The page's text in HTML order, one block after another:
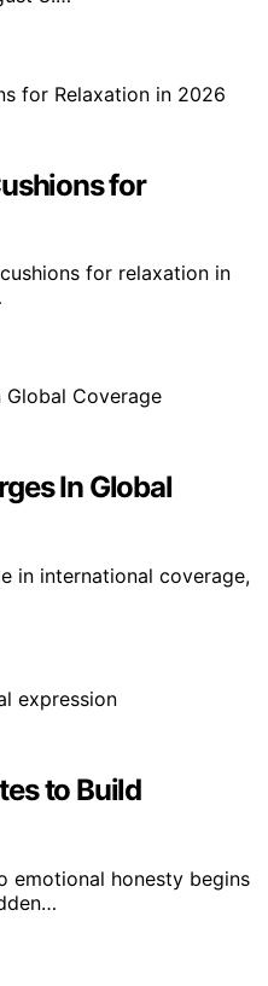
for
for relaxation in
In Global
in international coverage,
to Build
emotional honesty begins